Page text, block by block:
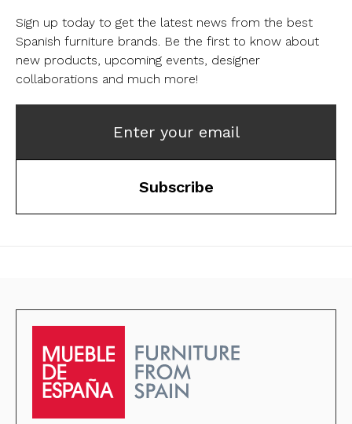
Sign up today to get the latest news from the best
Spanish furniture brands. Be the first to know about
new products, upcoming events, designer
collaborations and much more!
Enter your email
Subscribe